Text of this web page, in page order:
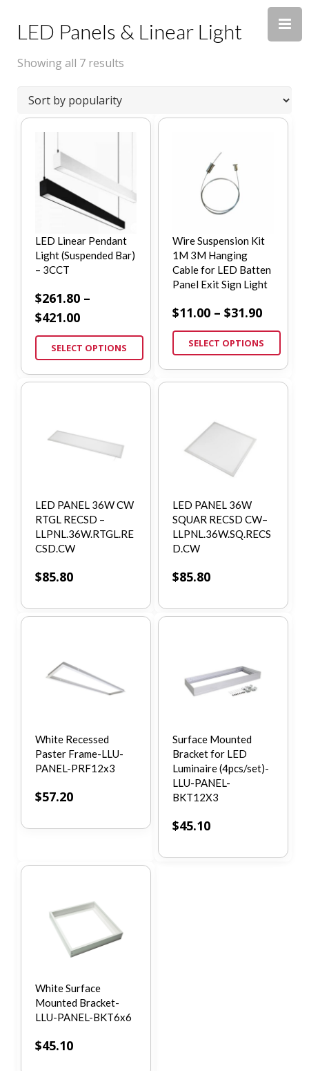
LED Panels & Linear Light
Showing all 7 results
LED Linear Pendant
Light (Suspended Bar)
– 3CCT
$261.80 –
$421.00
SELECT OPTIONS
Wire Suspension Kit
1M 3M Hanging
Cable for LED Batten
Panel Exit Sign Light
$11.00 – $31.90
SELECT OPTIONS
LED PANEL 36W CW
RTGL RECSD –
LLPNL.36W.RTGL.RE
CSD.CW
$85.80
LED PANEL 36W
SQUAR RECSD CW–
LLPNL.36W.SQ.RECS
D.CW
$85.80
White Recessed
Paster Frame-LLU-
PANEL-PRF12x3
$57.20
Surface Mounted
Bracket for LED
Luminaire (4pcs/set)-
LLU-PANEL-
BKT12X3
$45.10
White Surface
Mounted Bracket-
LLU-PANEL-BKT6x6
$45.10